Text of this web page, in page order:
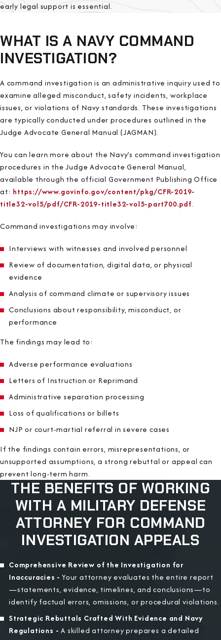
early legal support is essential.
WHAT IS A NAVY COMMAND
INVESTIGATION?
A command investigation is an administrative inquiry used to
examine alleged misconduct, safety incidents, workplace
issues, or violations of Navy standards. These investigations
are typically conducted under procedures outlined in the
Judge Advocate General Manual (JAGMAN).
You can learn more about the Navy’s command investigation
procedures in the Judge Advocate General Manual,
available through the official Government Publishing Office
at: https://www.govinfo.gov/content/pkg/CFR-2019-
title32-vol5/pdf/CFR-2019-title32-vol5-part700.pdf.
Command investigations may involve:
Interviews with witnesses and involved personnel
Review of documentation, digital data, or physical
evidence
Analysis of command climate or supervisory issues
Conclusions about responsibility, misconduct, or
performance
The findings may lead to:
Adverse performance evaluations
Letters of Instruction or Reprimand
Administrative separation processing
Loss of qualifications or billets
NJP or court-martial referral in severe cases
If the findings contain errors, misrepresentations, or
unsupported assumptions, a strong rebuttal or appeal can
prevent long-term harm.
THE BENEFITS OF WORKING
WITH A MILITARY DEFENSE
ATTORNEY FOR COMMAND
INVESTIGATION APPEALS
Comprehensive Review of the Investigation for
Inaccuracies - Your attorney evaluates the entire report
—statements, evidence, timelines, and conclusions—to
identify factual errors, omissions, or procedural violations.
Strategic Rebuttals Crafted With Evidence and Navy
Regulations - A skilled attorney prepares a detailed